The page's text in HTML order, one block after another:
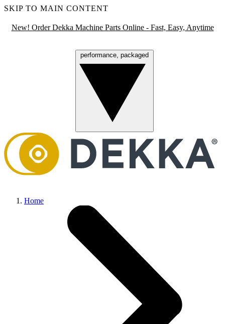
SKIP TO MAIN CONTENT
New! Order Dekka Machine Parts Online - Fast, Easy, Anytime
performance, packaged
Home